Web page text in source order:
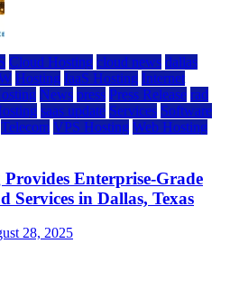
Cloud Hosting cloud news dallas
Hosting IaaS Hosting Internet
News press Press Release rad
saas update Services Software
Telecom VPS Hosting Web Hosting
Enterprise-Grade
Services in Dallas, Texas
28, 2025